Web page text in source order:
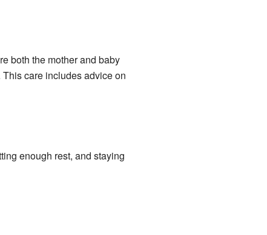
both the mother and baby
care includes advice on
enough rest, and staying